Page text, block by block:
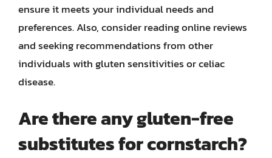
ensure it meets your individual needs and
preferences. Also, consider reading online reviews
and seeking recommendations from other
individuals with gluten sensitivities or celiac
disease.
Are there any gluten-free
substitutes for cornstarch?